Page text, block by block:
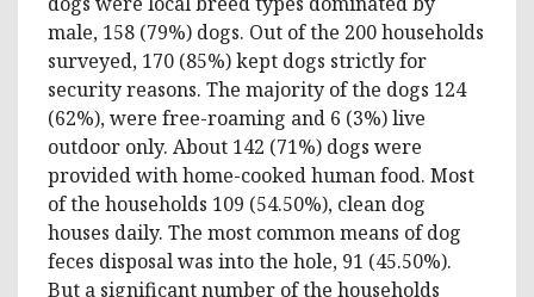
male, 158 (79%) dogs. Out of the 200 households
surveyed, 170 (85%) kept dogs strictly for
security reasons. The majority of the dogs 124
(62%), were free-roaming and 6 (3%) live
outdoor only. About 142 (71%) dogs were
provided with home-cooked human food. Most
of the households 109 (54.50%), clean dog
houses daily. The most common means of dog
feces disposal was into the hole, 91 (45.50%).
But a significant number of the households